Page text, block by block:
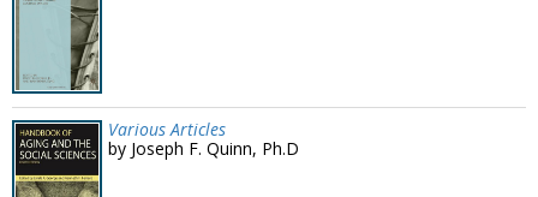
Various Articles
by Joseph F. Quinn, Ph.D